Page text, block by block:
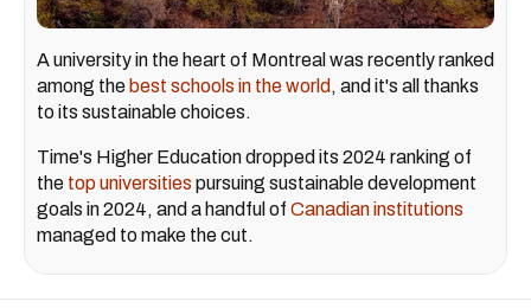
A university in the heart of Montreal was recently ranked
among the best schools in the world , and it's all thanks
to its sustainable choices.
Time's Higher Education dropped its 2024 ranking of
the top universities pursuing sustainable development
goals in 2024, and a handful of Canadian institutions
managed to make the cut.